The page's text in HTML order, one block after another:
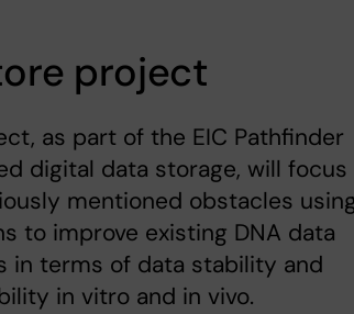
project
as part of the EIC Pathfinder
digital data storage, will focus
mentioned obstacles
to improve existing DNA data
in terms of data stability and
in vitro and in vivo.